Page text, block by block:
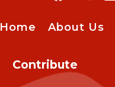
Home About Us
Contribute